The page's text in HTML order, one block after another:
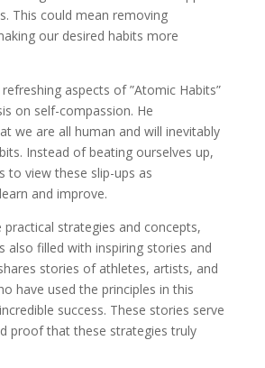
This could mean removing
our desired habits more
aspects of ”Atomic Habits”
on self-compassion. He
we are all human and will inevitably
Instead of beating ourselves up,
to view these slip-ups as
and improve.
strategies and concepts,
also filled with inspiring stories and
stories of athletes, artists, and
have used the principles in this
success. These stories serve
proof that these strategies truly